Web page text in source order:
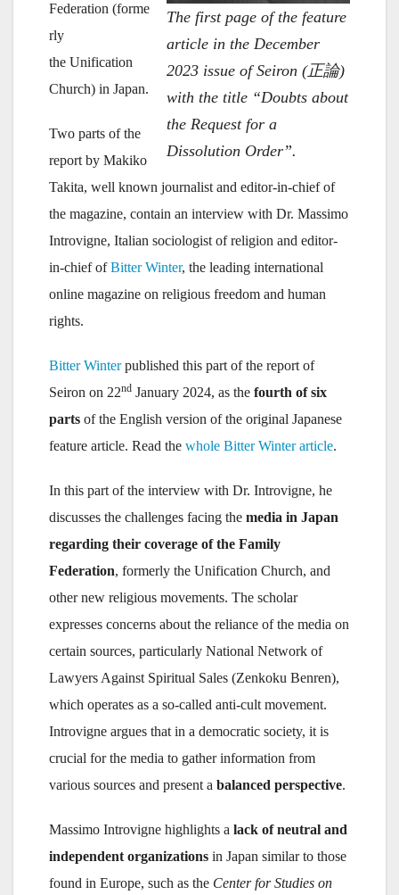
The first page of the feature
article in the December
2023 issue of Seiron (正論)
with the title “Doubts about
the Request for a
Dissolution Order”.
Federation (forme
rly
the Unification
Church) in Japan.
Two parts of the
report by Makiko
Takita, well known journalist and editor-in-chief of
the magazine, contain an interview with Dr. Massimo
Introvigne, Italian sociologist of religion and editor-
in-chief ofBitter Winter, the leading international
online magazine on religious freedom and human
rights.
Bitter Winterpublished this part of the report of
Seiron on 22nd January 2024, as the fourth of six
parts of the English version of the original Japanese
feature article. Read the whole Bitter Winter article.
In this part of the interview with Dr. Introvigne, he
discusses the challenges facing the media in Japan
regarding their coverage of the Family
Federation, formerly the Unification Church, and
other new religious movements. The scholar
expresses concerns about the reliance of the media on
certain sources, particularly National Network of
Lawyers Against Spiritual Sales (Zenkoku Benren),
which operates as a so-called anti-cult movement.
Introvigne argues that in a democratic society, it is
crucial for the media to gather information from
various sources and present a balanced perspective.
Massimo Introvigne highlights a lack of neutral and
independent organizations in Japan similar to those
found in Europe, such as the Center for Studies on